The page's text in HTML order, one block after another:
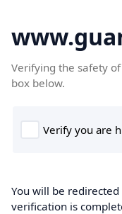
Verifying the safety
box below.
You will be
verification is